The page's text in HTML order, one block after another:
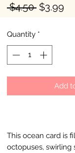
$4.50 Regular
$3.99
Quantity *
Add
This ocean card is
octopuses, swirling